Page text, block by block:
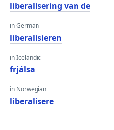
liberalisering van de
in German
liberalisieren
in Icelandic
frjálsa
in Norwegian
liberalisere